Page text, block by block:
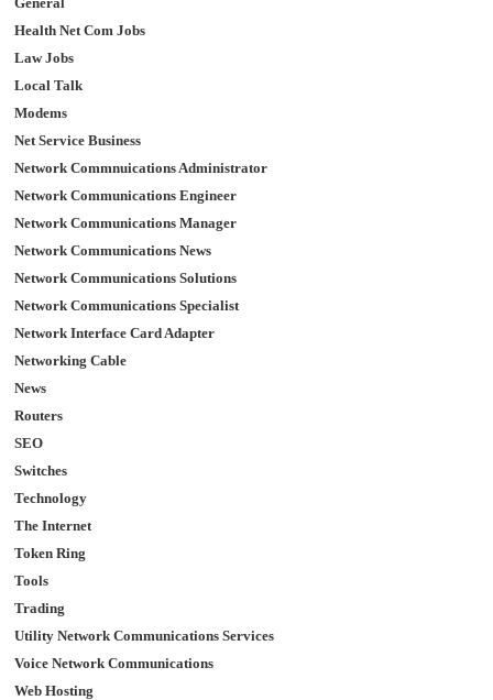
Health Net Com Jobs
Law Jobs
Local Talk
Modems
Net Service Business
Network Commnuications Administrator
Network Communications Engineer
Network Communications Manager
Network Communications News
Network Communications Solutions
Network Communications Specialist
Network Interface Card Adapter
Networking Cable
News
Routers
SEO
Switches
Technology
The Internet
Token Ring
Tools
Trading
Utility Network Communications Services
Voice Network Communications
Web Hosting